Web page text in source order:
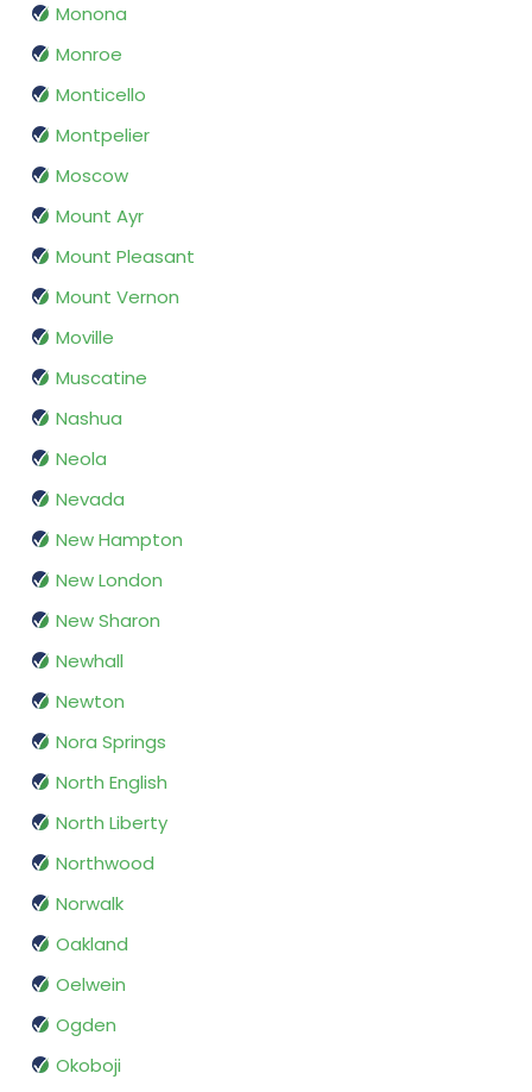
Monona
Monroe
Monticello
Montpelier
Moscow
Mount Ayr
Mount Pleasant
Mount Vernon
Moville
Muscatine
Nashua
Neola
Nevada
New Hampton
New London
New Sharon
Newhall
Newton
Nora Springs
North English
North Liberty
Northwood
Norwalk
Oakland
Oelwein
Ogden
Okoboji